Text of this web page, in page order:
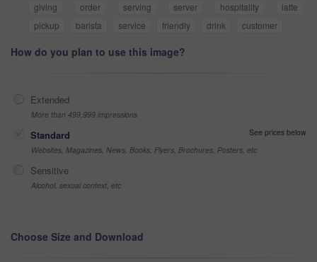
giving
order serving server hospitality
latte
pickup
barista service friendly drink customer
How do you plan to use this image?
Extended
More than 499,999 impressions
Standard
See prices below
Websites, Magazines, News, Books, Flyers, Brochures, Posters, etc
Sensitive
Alcohol, sexual context, etc
Choose Size and Download